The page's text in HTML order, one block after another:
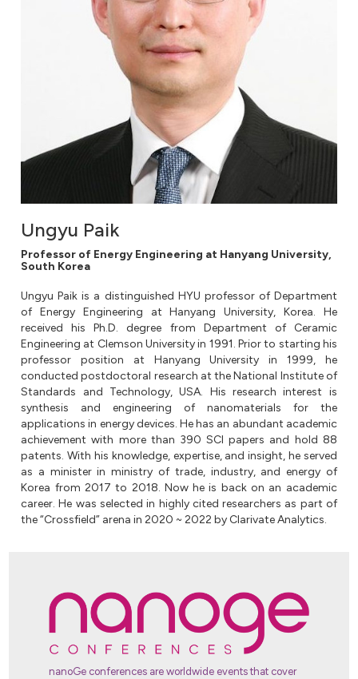
Ungyu Paik
Professor of Energy Engineering at Hanyang University,
South Korea
Ungyu Paik is a distinguished HYU professor of Department
of Energy Engineering at Hanyang University, Korea. He
received his Ph.D. degree from Department of Ceramic
Engineering at Clemson University in 1991. Prior to starting his
professor position at Hanyang University in 1999, he
conducted postdoctoral research at the National Institute of
Standards and Technology, USA. His research interest is
synthesis and engineering of nanomaterials for the
applications in energy devices. He has an abundant academic
achievement with more than 390 SCI papers and hold 88
patents. With his knowledge, expertise, and insight, he served
as a minister in ministry of trade, industry, and energy of
Korea from 2017 to 2018. Now he is back on an academic
career. He was selected in highly cited researchers as part of
the “Crossfield” arena in 2020 ~ 2022 by Clarivate Analytics.
nanoGe conferences are worldwide events that cover